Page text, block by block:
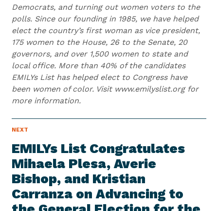
Democrats, and turning out women voters to the
polls. Since our founding in 1985, we have helped
elect the country’s first woman as vice president,
175 women to the House, 26 to the Senate, 20
governors, and over 1,500 women to state and
local office. More than 40% of the candidates
EMILYs List has helped elect to Congress have
been women of color. Visit www.emilyslist.org for
more information.
NEXT
W
S
I
T
M
EMILYs List Congratulates
Mihaela Plesa, Averie
Bishop, and Kristian
Carranza on Advancing to
N
e
x
t
N
e
w